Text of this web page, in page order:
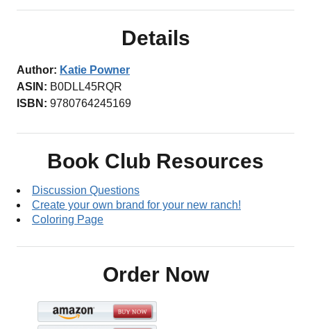
Details
Author: Katie Powner
ASIN: B0DLL45RQR
ISBN: 9780764245169
Book Club Resources
Discussion Questions
Create your own brand for your new ranch!
Coloring Page
Order Now